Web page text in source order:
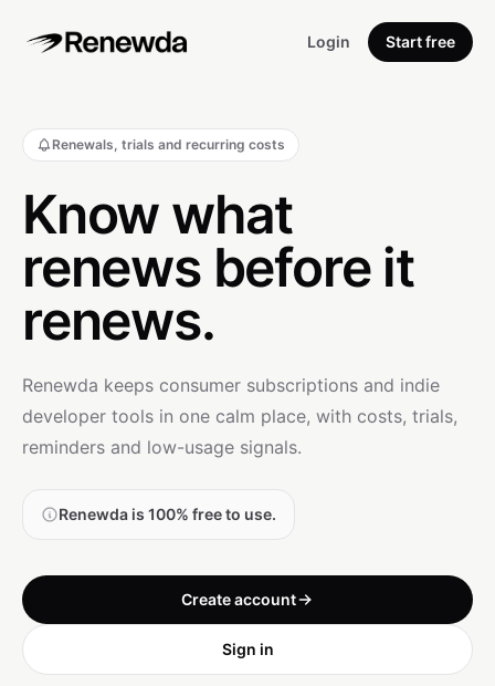
Login Start free
Renewals, trials and recurring costs
Know what
renews before it
renews.
Renewda keeps consumer subscriptions and indie
developer tools in one calm place, with costs, trials,
reminders and low-usage signals.
Renewda is 100% free to use.
Create account
Sign in